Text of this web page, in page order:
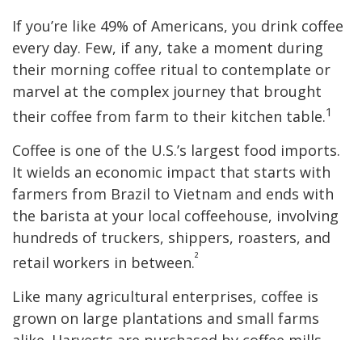
If you’re like 49% of Americans, you drink coffee
every day. Few, if any, take a moment during
their morning coffee ritual to contemplate or
marvel at the complex journey that brought
their coffee from farm to their kitchen table.1
Coffee is one of the U.S.’s largest food imports.
It wields an economic impact that starts with
farmers from Brazil to Vietnam and ends with
the barista at your local coffeehouse, involving
hundreds of truckers, shippers, roasters, and
retail workers in between.²
Like many agricultural enterprises, coffee is
grown on large plantations and small farms